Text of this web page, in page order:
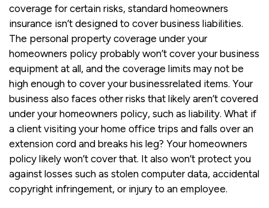
coverage for certain risks, standard homeowners
insurance isn’t designed to cover business liabilities.
The personal property coverage under your
homeowners policy probably won’t cover your business
equipment at all, and the coverage limits may not be
high enough to cover your businessrelated items. Your
business also faces other risks that likely aren’t covered
under your homeowners policy, such as liability. What if
a client visiting your home office trips and falls over an
extension cord and breaks his leg? Your homeowners
policy likely won’t cover that. It also won’t protect you
against losses such as stolen computer data, accidental
copyright infringement, or injury to an employee.